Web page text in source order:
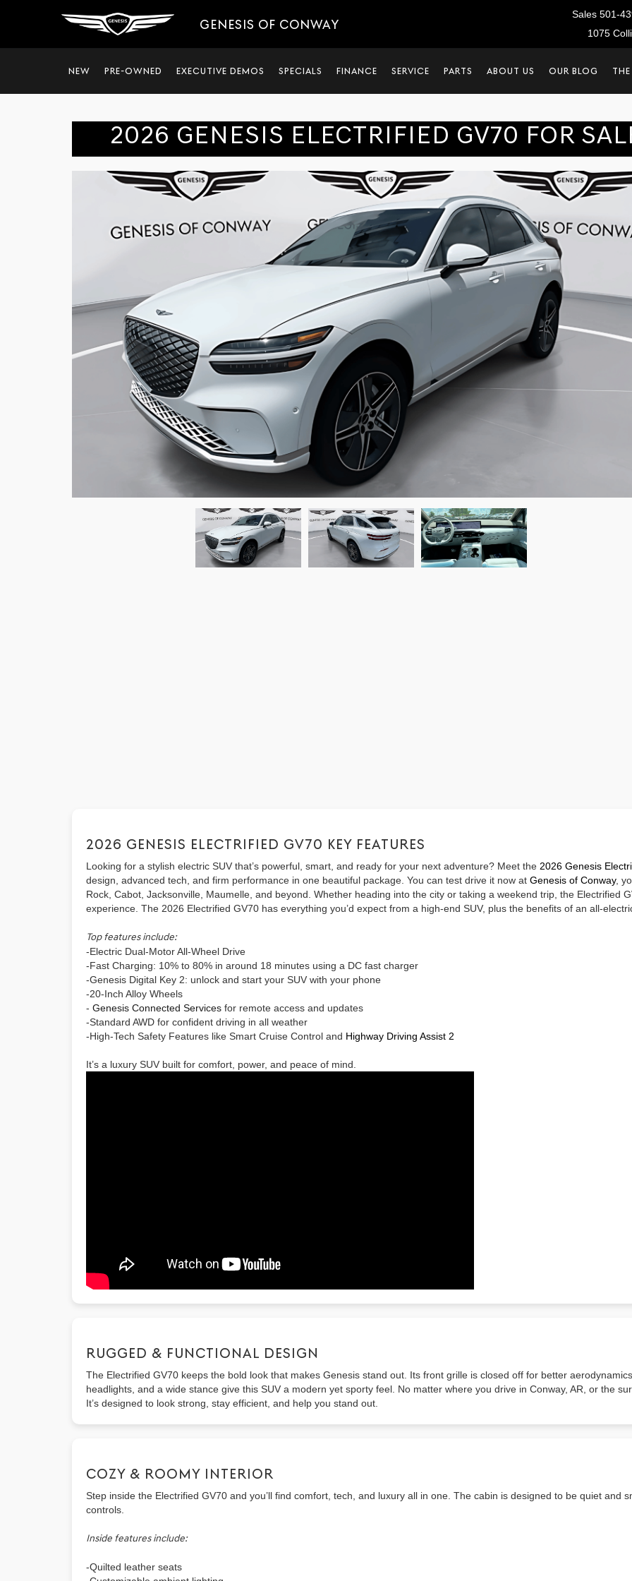
GENESIS OF CONWAY
Sales 501-
1075
NEW PRE-OWNED EXECUTIVE DEMOS SPECIALS FINANCE SERVICE PARTS ABOUT US OUR BLOG
2026 GENESIS ELECTRIFIED GV70 FOR
2026 GENESIS ELECTRIFIED GV70 KEY FEATURES
Looking for a stylish electric SUV that’s powerful, smart, and ready for your next adventure? Meet the 2026 Genesis
design, advanced tech, and firm performance in one beautiful package. You can test drive it now at Genesis of Conway,
Rock, Cabot, Jacksonville, Maumelle, and beyond. Whether heading into the city or taking a weekend trip, the Electrified
experience. The 2026 Electrified GV70 has everything you’d expect from a high-end SUV, plus the benefits of an all-
Top features include:
-Electric Dual-Motor All-Wheel Drive
-Fast Charging: 10% to 80% in around 18 minutes using a DC fast charger
-Genesis Digital Key 2: unlock and start your SUV with your phone
-20-Inch Alloy Wheels
- Genesis Connected Services for remote access and updates
-Standard AWD for confident driving in all weather
-High-Tech Safety Features like Smart Cruise Control and Highway Driving Assist 2
It’s a luxury SUV built for comfort, power, and peace of mind.
RUGGED & FUNCTIONAL DESIGN
The Electrified GV70 keeps the bold look that makes Genesis stand out. Its front grille is closed off for better
headlights, and a wide stance give this SUV a modern yet sporty feel. No matter where you drive in Conway, AR, or the
It’s designed to look strong, stay efficient, and help you stand out.
COZY & ROOMY INTERIOR
Step inside the Electrified GV70 and you’ll find comfort, tech, and luxury all in one. The cabin is designed to be quiet and
controls.
Inside features include:
-Quilted leather seats